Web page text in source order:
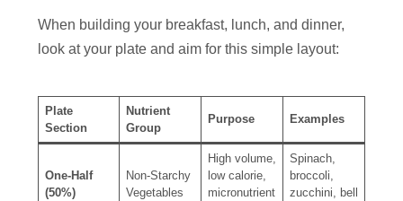
When building your breakfast, lunch, and dinner,
look at your plate and aim for this simple layout:
Plate
Section
Nutrient
Group
Purpose Examples
One-Half
(50%)
Non-Starchy
Vegetables
High volume,
low calorie,
micronutrient
Spinach,
broccoli,
zucchini, bell